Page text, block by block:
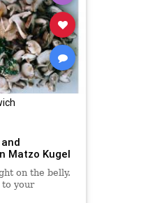
Matzo Kugel
on the belly.
your